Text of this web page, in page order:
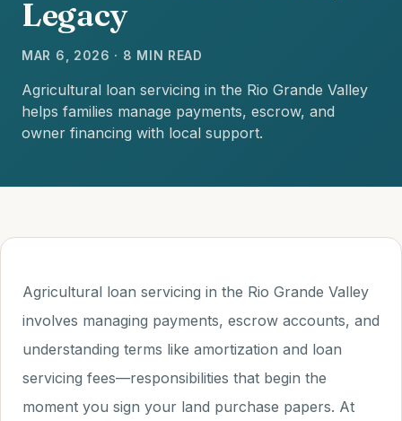
Legacy
MAR 6, 2026 · 8 MIN READ
Agricultural loan servicing in the Rio Grande Valley
helps families manage payments, escrow, and
owner financing with local support.
Agricultural loan servicing in the Rio Grande Valley
involves managing payments, escrow accounts, and
understanding terms like amortization and loan
servicing fees—responsibilities that begin the
moment you sign your land purchase papers. At